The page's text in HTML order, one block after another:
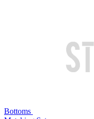
Bottoms